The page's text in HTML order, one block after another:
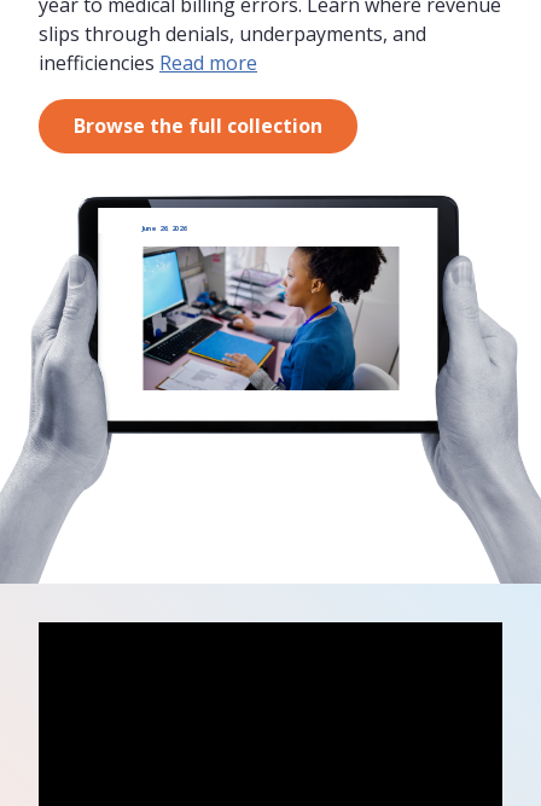
slips through denials, underpayments, and
inefficiencies Read more
Browse the full collection
June 26, 2026